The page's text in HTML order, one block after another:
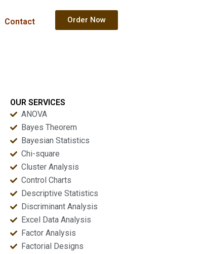
Contact Order Now
OUR SERVICES
ANOVA
Bayes Theorem
Bayesian Statistics
Chi-square
Cluster Analysis
Control Charts
Descriptive Statistics
Discriminant Analysis
Excel Data Analysis
Factor Analysis
Factorial Designs